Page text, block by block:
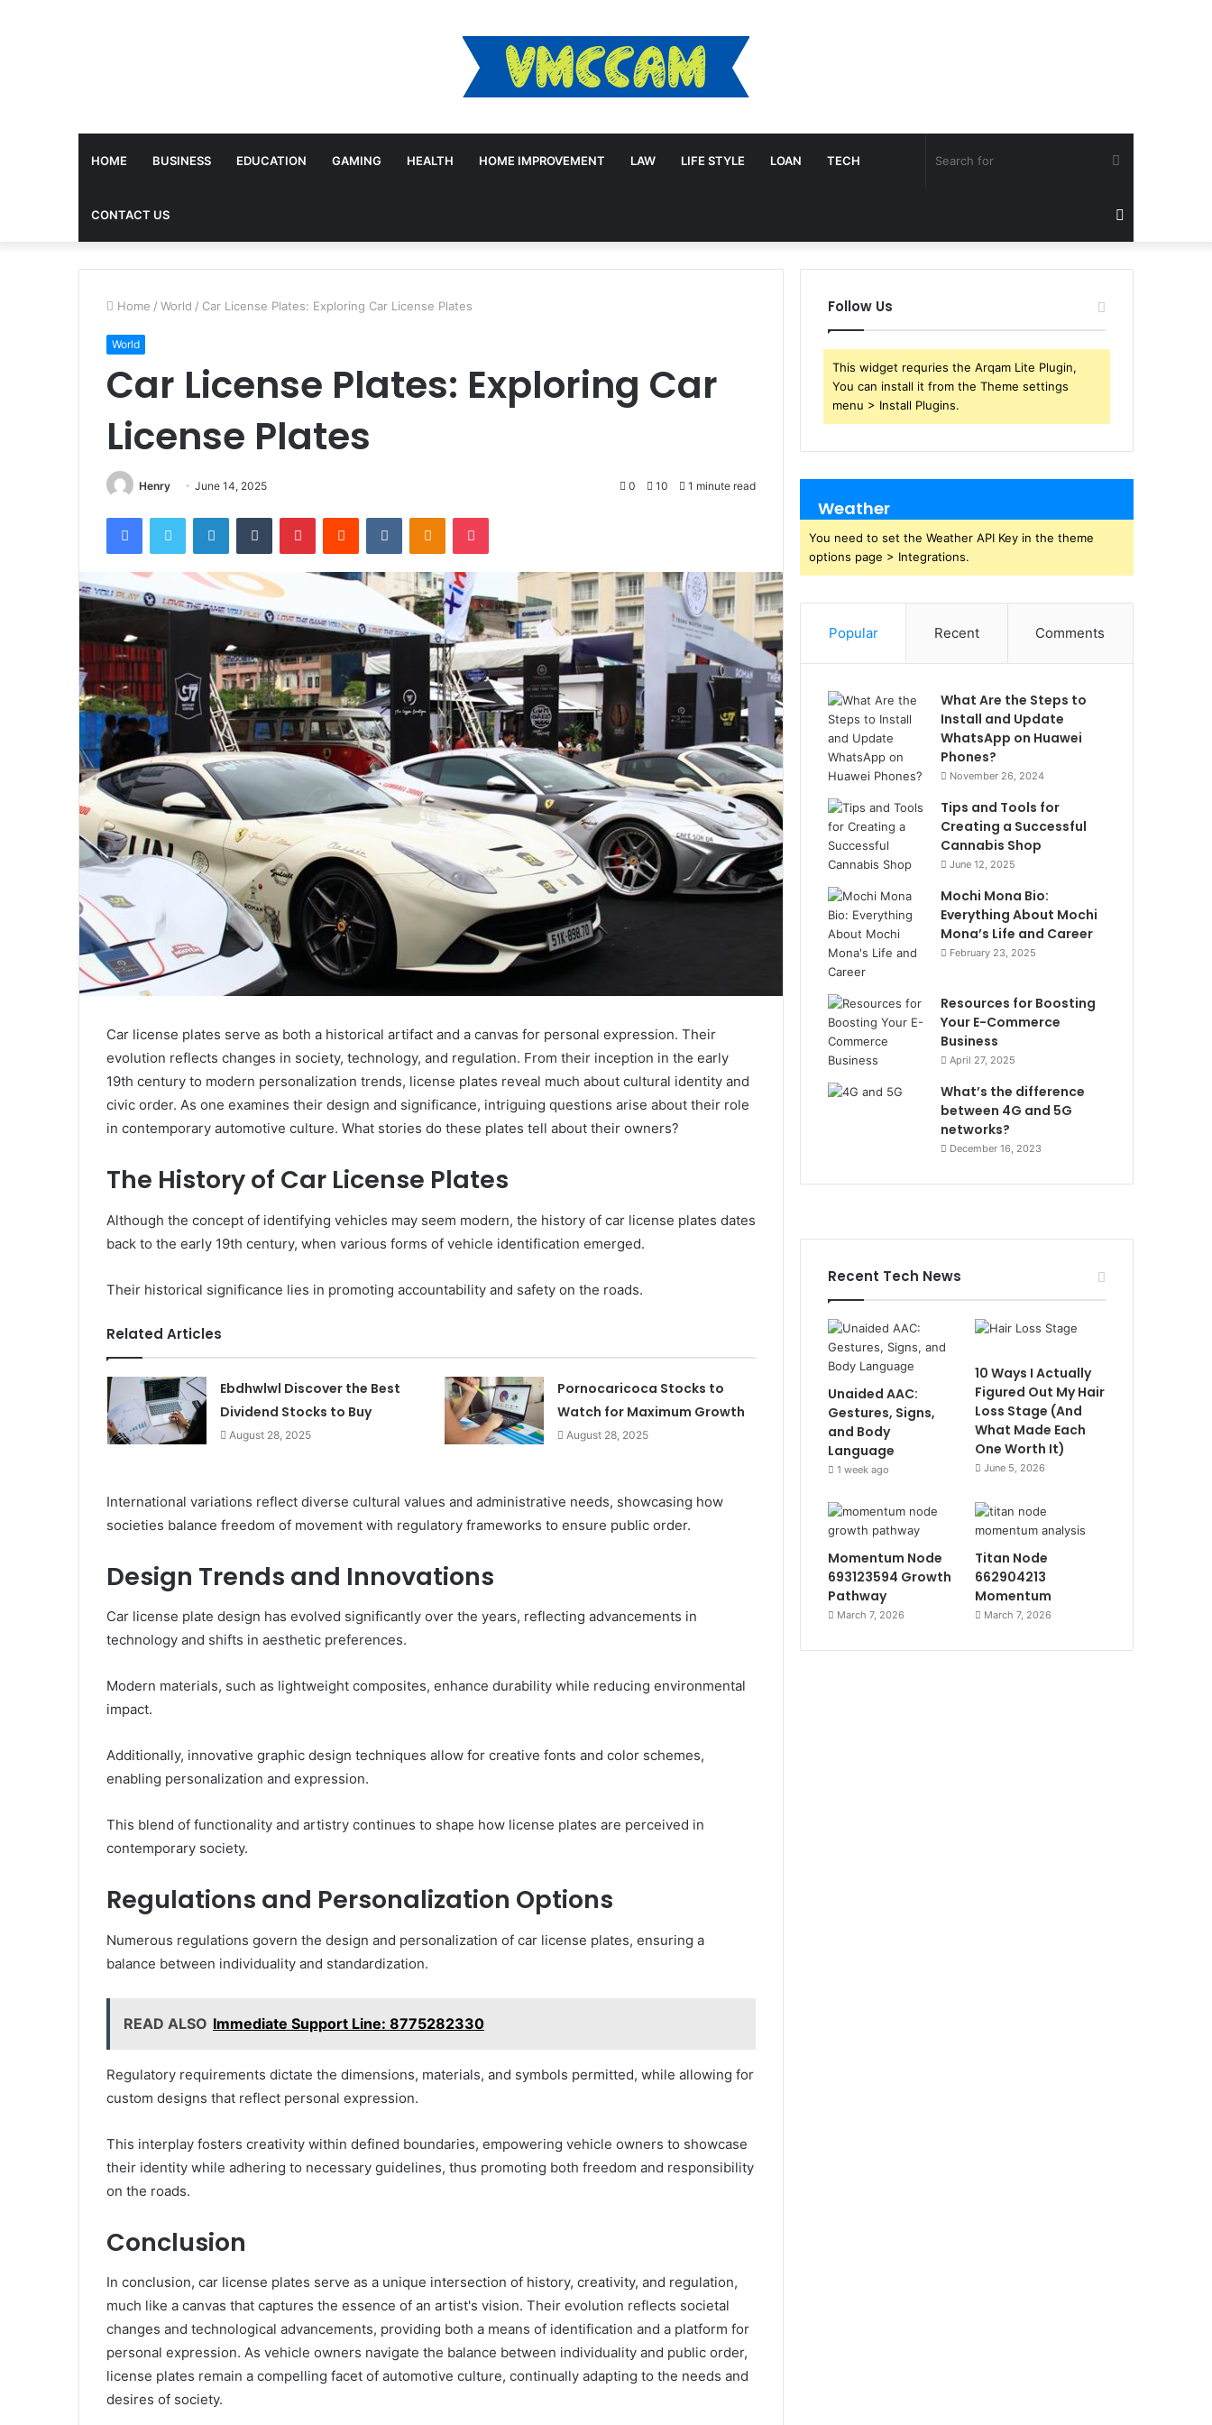
HOME BUSINESS EDUCATION GAMING HEALTH HOME IMPROVEMENT LAW LIFE STYLE LOAN TECH
CONTACT US
Search
for
Home / World / Car License Plates: Exploring Car License Plates
World
Car License Plates: Exploring Car
License Plates
Henry June 14, 2025 0 10 1 minute read
FacebookTwitter LinkedInTumblr PinterestReddit VKontakteOdnoklassniki
Pocket
Car license plates serve as both a historical artifact and a canvas for personal expression. Their
evolution reflects changes in society, technology, and regulation. From their inception in the early
19th century to modern personalization trends, license plates reveal much about cultural identity and
civic order. As one examines their design and significance, intriguing questions arise about their role
in contemporary automotive culture. What stories do these plates tell about their owners?
The History of Car License Plates
Although the concept of identifying vehicles may seem modern, the history of car license plates dates
back to the early 19th century, when various forms of vehicle identification emerged.
Their historical significance lies in promoting accountability and safety on the roads.
Related Articles
Ebdhwlwl Discover the Best
Dividend Stocks to Buy
August 28, 2025
Pornocaricoca Stocks to
Watch for Maximum Growth
August 28, 2025
International variations reflect diverse cultural values and administrative needs, showcasing how
societies balance freedom of movement with regulatory frameworks to ensure public order.
Design Trends and Innovations
Car license plate design has evolved significantly over the years, reflecting advancements in
technology and shifts in aesthetic preferences.
Modern materials, such as lightweight composites, enhance durability while reducing environmental
impact.
Additionally, innovative graphic design techniques allow for creative fonts and color schemes,
enabling personalization and expression.
This blend of functionality and artistry continues to shape how license plates are perceived in
contemporary society.
Regulations and Personalization Options
Numerous regulations govern the design and personalization of car license plates, ensuring a
balance between individuality and standardization.
READ ALSO Immediate Support Line: 8775282330
Regulatory requirements dictate the dimensions, materials, and symbols permitted, while allowing for
custom designs that reflect personal expression.
This interplay fosters creativity within defined boundaries, empowering vehicle owners to showcase
their identity while adhering to necessary guidelines, thus promoting both freedom and responsibility
on the roads.
Conclusion
In conclusion, car license plates serve as a unique intersection of history, creativity, and regulation,
much like a canvas that captures the essence of an artist's vision. Their evolution reflects societal
changes and technological advancements, providing both a means of identification and a platform for
personal expression. As vehicle owners navigate the balance between individuality and public order,
license plates remain a compelling facet of automotive culture, continually adapting to the needs and
desires of society.
Follow Us
This widget requries the Arqam Lite Plugin,
You can install it from the Theme settings
menu > Install Plugins.
Weather
You need to set the Weather API Key in the theme
options page > Integrations.
Popular Recent Comments
What Are the Steps to
Install and Update
WhatsApp on Huawei
Phones?
November 26, 2024
Tips and Tools for
Creating a Successful
Cannabis Shop
June 12, 2025
Mochi Mona Bio:
Everything About Mochi
Mona’s Life and Career
February 23, 2025
Resources for Boosting
Your E-Commerce
Business
April 27, 2025
What’s the difference
between 4G and 5G
networks?
December 16, 2023
Recent Tech News
Unaided AAC:
Gestures, Signs,
and Body
Language
1 week ago
10 Ways I Actually
Figured Out My Hair
Loss Stage (And
What Made Each
One Worth It)
June 5, 2026
Momentum Node
693123594 Growth
Pathway
March 7, 2026
Titan Node
662904213
Momentum
March 7, 2026